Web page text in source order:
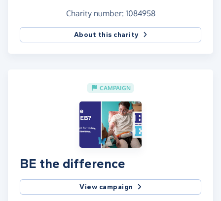
Charity number: 1084958
About this charity
CAMPAIGN
BE the difference
View campaign